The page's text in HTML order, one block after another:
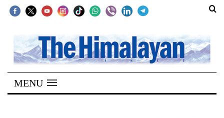
SECTIONS
Home
Kathmandu
MENU